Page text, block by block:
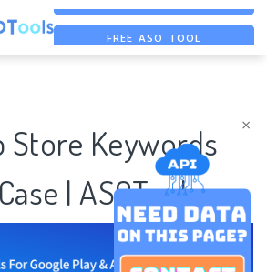
×
FREE ASO TOOL
Store Keywords
| ASOTools